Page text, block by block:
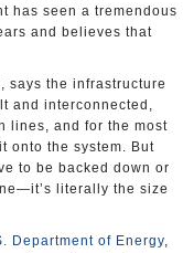
has seen a tremendous
and believes that
says the infrastructure
and interconnected,
lines, and for the most
onto the system. But
to be backed down or
literally the size
Department of Energy,